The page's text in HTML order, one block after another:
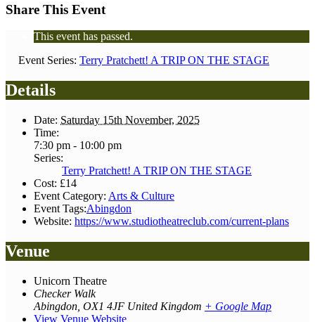
Share This Event
This event has passed.
Event Series: Terry Pratchett! A TRIP ON THE STAGE
Details
Date: Saturday 15th November, 2025
Time:
7:30 pm - 10:00 pm
Series:
Terry Pratchett! A TRIP ON THE STAGE
Cost: £14
Event Category: Arts & Culture
Event Tags:Abingdon
Website: https://www.studiotheatreclub.com/current-plans
Venue
Unicorn Theatre
Checker Walk
Abingdon OX1 4JF United Kingdom + Google Map
View Venue Website